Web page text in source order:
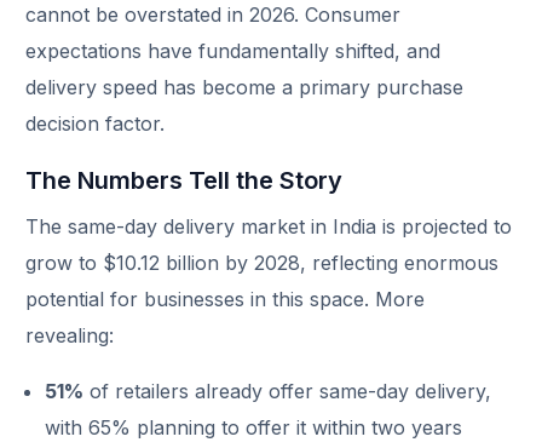
cannot be overstated in 2026. Consumer
expectations have fundamentally shifted, and
delivery speed has become a primary purchase
decision factor.
The Numbers Tell the Story
The same-day delivery market in India is projected to
grow to $10.12 billion by 2028, reflecting enormous
potential for businesses in this space. More
revealing:
51% of retailers already offer same-day delivery,
with 65% planning to offer it within two years